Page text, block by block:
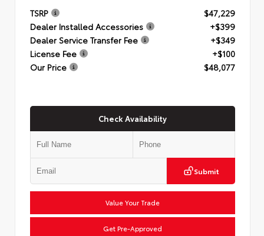
TSRP
$47,229
Dealer Installed Accessories
+$399
Dealer Service Transfer Fee
+$349
License Fee
+$100
Our Price
$48,077
Check Availability
Submit
Value Your Trade
Get Pre-Approved